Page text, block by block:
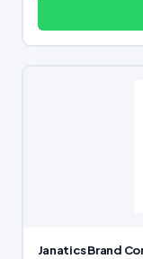
Janatics Brand